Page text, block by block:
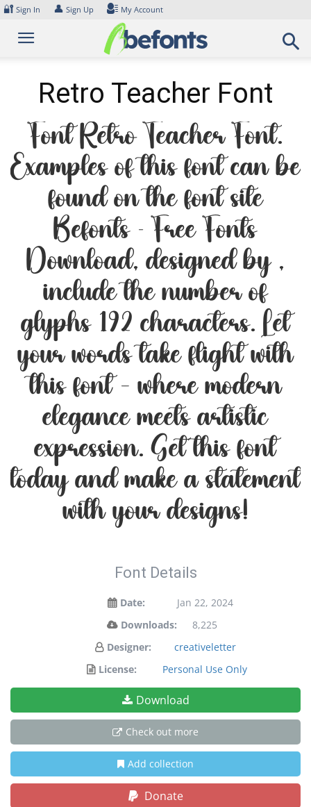
Skip
content
🔐 Sign In 👤 Sign Up My Account
Retro Teacher Font
Font Retro Teacher Font.
Examples of this font can be
found on the font site
Befonts – Free Fonts
Download, designed by ,
include the number of
glyphs 192 characters. Let
your words take flight with
this font — where modern
elegance meets artistic
expression. Get this font
today and make a statement
with your designs!
Font Details
Date:
Jan 22, 2024
Downloads:
8,225
Designer:
creativeletter
License:
Personal Use Only
Download
Check out more
Add collection
Donate